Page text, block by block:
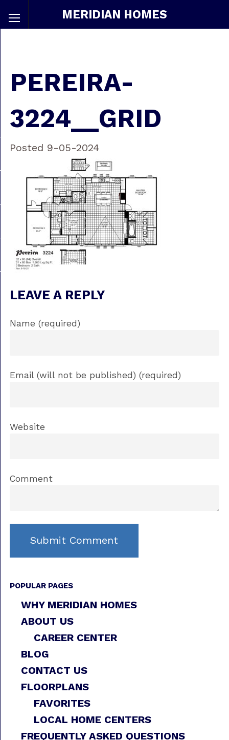
MERIDIAN HOMES
PEREIRA-
3224__GRID
Posted 9-05-2024
LEAVE A REPLY
Name (required)
Email (will not be published) (required)
Website
Comment
POPULAR PAGES
WHY MERIDIAN HOMES
ABOUT US
CAREER CENTER
BLOG
CONTACT US
FLOORPLANS
FAVORITES
LOCAL HOME CENTERS
FREQUENTLY ASKED QUESTIONS